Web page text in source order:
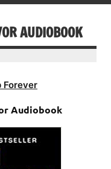
AUDIOBOOK
Forever
Audiobook